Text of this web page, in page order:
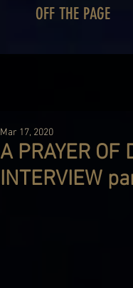
OFF THE PAGE
A PRAYER OF
INTERVIEW
Mar 17, 2020